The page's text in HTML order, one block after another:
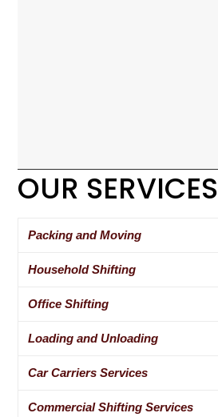
OUR SERVICES
Packing and Moving
Household Shifting
Office Shifting
Loading and Unloading
Car Carriers Services
Commercial Shifting Services